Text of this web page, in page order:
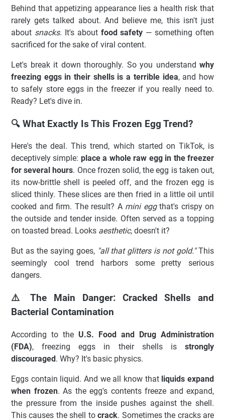
Behind that appetizing appearance lies a health risk that
rarely gets talked about. And believe me, this isn't just
about snacks. It's about food safety — something often
sacrificed for the sake of viral content.
Let's break it down thoroughly. So you understand why
freezing eggs in their shells is a terrible idea, and how
to safely store eggs in the freezer if you really need to.
Ready? Let's dive in.
🔍 What Exactly Is This Frozen Egg Trend?
Here's the deal. This trend, which started on TikTok, is
deceptively simple: place a whole raw egg in the freezer
for several hours. Once frozen solid, the egg is taken out,
its now-brittle shell is peeled off, and the frozen egg is
sliced thinly. These slices are then fried in a little oil until
cooked and firm. The result? A mini eggthat's crispy on
the outside and tender inside. Often served as a topping
on toasted bread. Looks aesthetic, doesn't it?
But as the saying goes, "all that glitters is not gold."This
seemingly cool trend harbors some pretty serious
dangers.
⚠️ The Main Danger: Cracked Shells and
Bacterial Contamination
According to the U.S. Food and Drug Administration
(FDA), freezing eggs in their shells is strongly
discouraged. Why? It's basic physics.
Eggs contain liquid. And we all know that liquids expand
when frozen. As the egg's contents freeze and expand,
the pressure from the inside pushes against the shell.
This causes the shell tocrack. Sometimes the cracks are